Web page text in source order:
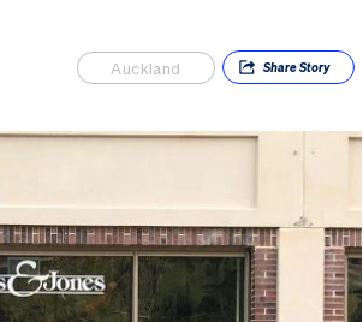
Auckland ShareStory